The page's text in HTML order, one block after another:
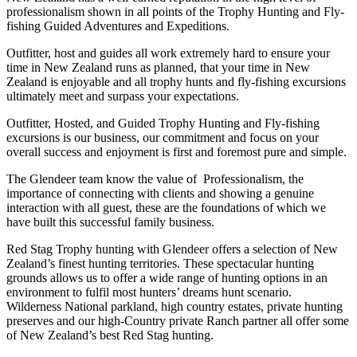
professionalism shown in all points of the Trophy Hunting and Fly-
fishing Guided Adventures and Expeditions.
Outfitter, host and guides all work extremely hard to ensure your
time in New Zealand runs as planned, that your time in New
Zealand is enjoyable and all trophy hunts and fly-fishing excursions
ultimately meet and surpass your expectations.
Outfitter, Hosted, and Guided Trophy Hunting and Fly-fishing
excursions is our business, our commitment and focus on your
overall success and enjoyment is first and foremost pure and simple.
The Glendeer team know the value of Professionalism, the
importance of connecting with clients and showing a genuine
interaction with all guest, these are the foundations of which we
have built this successful family business.
Red Stag Trophy hunting with Glendeer offers a selection of New
Zealand’s finest hunting territories. These spectacular hunting
grounds allows us to offer a wide range of hunting options in an
environment to fulfil most hunters’ dreams hunt scenario.
Wilderness National parkland, high country estates, private hunting
preserves and our high-Country private Ranch partner all offer some
of New Zealand’s best Red Stag hunting.